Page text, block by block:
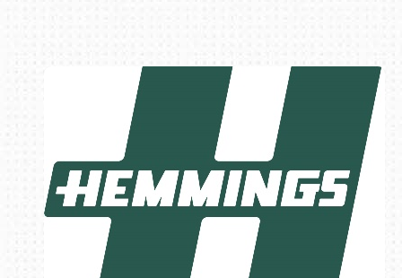
Book online or call (800) 216-1876